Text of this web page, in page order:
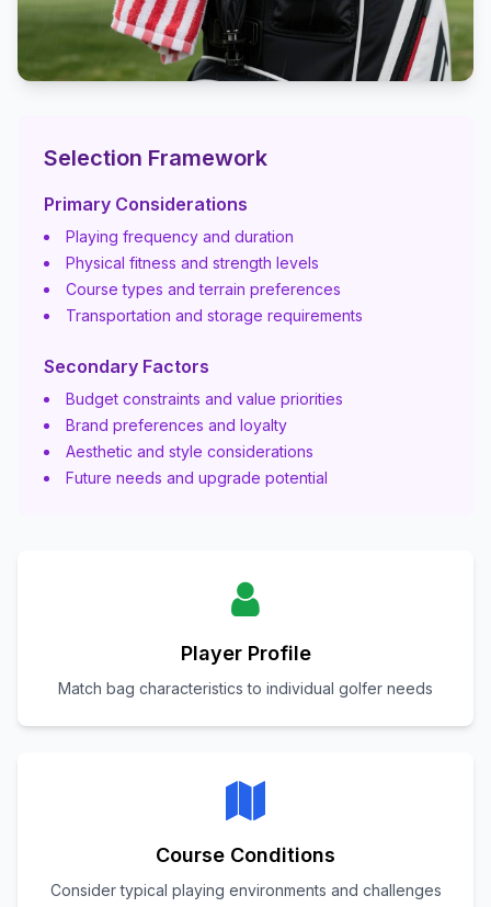
Selection Framework
Primary Considerations
Playing frequency and duration
Physical fitness and strength levels
Course types and terrain preferences
Transportation and storage requirements
Secondary Factors
Budget constraints and value priorities
Brand preferences and loyalty
Aesthetic and style considerations
Future needs and upgrade potential
Player Profile
Match bag characteristics to individual golfer needs
Course Conditions
Consider typical playing environments and challenges